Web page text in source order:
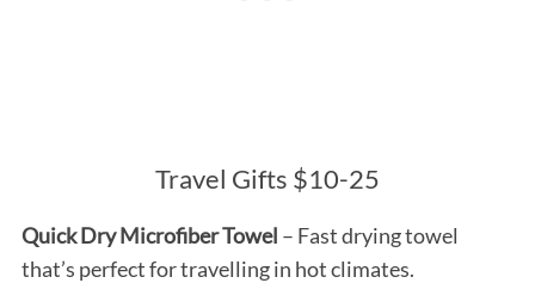
Travel Gifts $10-25
Quick Dry Microfiber Towel – Fast drying towel
that’s perfect for travelling in hot climates.